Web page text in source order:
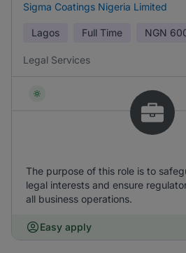
Sigma Coatings Nigeria Limited
Lagos Full Time NGN
Legal Services
The purpose of this role is to
legal interests and ensure
all business operations.
Easy apply